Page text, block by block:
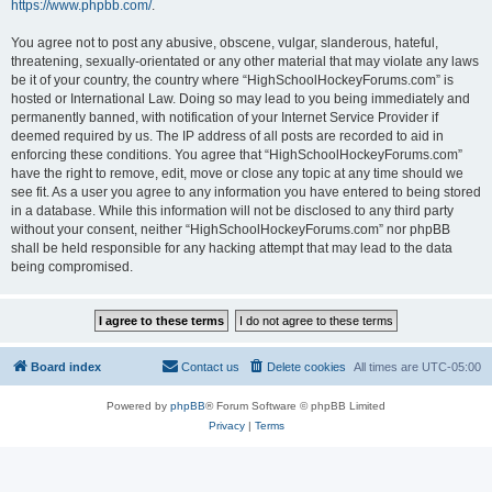
https://www.phpbb.com/.
You agree not to post any abusive, obscene, vulgar, slanderous, hateful,
threatening, sexually-orientated or any other material that may violate any laws
be it of your country, the country where “HighSchoolHockeyForums.com” is
hosted or International Law. Doing so may lead to you being immediately and
permanently banned, with notification of your Internet Service Provider if
deemed required by us. The IP address of all posts are recorded to aid in
enforcing these conditions. You agree that “HighSchoolHockeyForums.com”
have the right to remove, edit, move or close any topic at any time should we
see fit. As a user you agree to any information you have entered to being stored
in a database. While this information will not be disclosed to any third party
without your consent, neither “HighSchoolHockeyForums.com” nor phpBB
shall be held responsible for any hacking attempt that may lead to the data
being compromised.
Board index All times are UTC-05:00
Delete cookies
Contact us
Powered by phpBB® Forum Software © phpBB Limited
Privacy| Terms